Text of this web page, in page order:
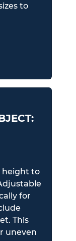
to
height to
for
This
uneven